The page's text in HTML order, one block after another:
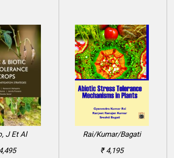
J Et Al
Rai/Kumar/Bagati
₹ 4,195